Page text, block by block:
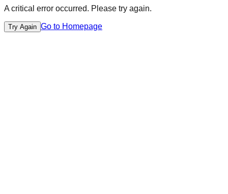
A critical error occurred. Please try again.
Try Again Go to Homepage